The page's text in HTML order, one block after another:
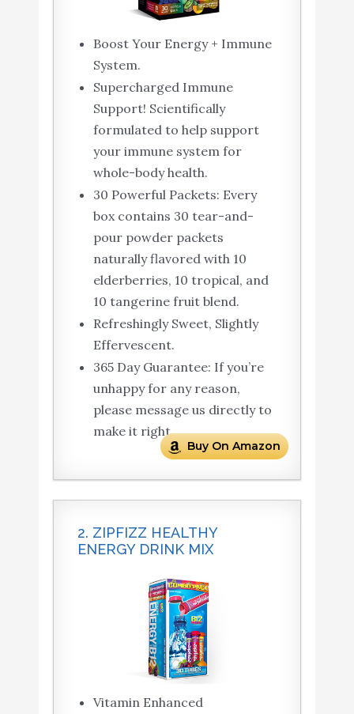
Boost Your Energy + Immune
System.
Supercharged Immune
Support! Scientifically
formulated to help support
your immune system for
whole-body health.
30 Powerful Packets: Every
box contains 30 tear-and-
pour powder packets
naturally flavored with 10
elderberries, 10 tropical, and
10 tangerine fruit blend.
Refreshingly Sweet, Slightly
Effervescent.
365 Day Guarantee: If you’re
unhappy for any reason,
please message us directly to
make it right.
Buy On Amazon
2. ZIPFIZZ HEALTHY
ENERGY DRINK MIX
Vitamin Enhanced